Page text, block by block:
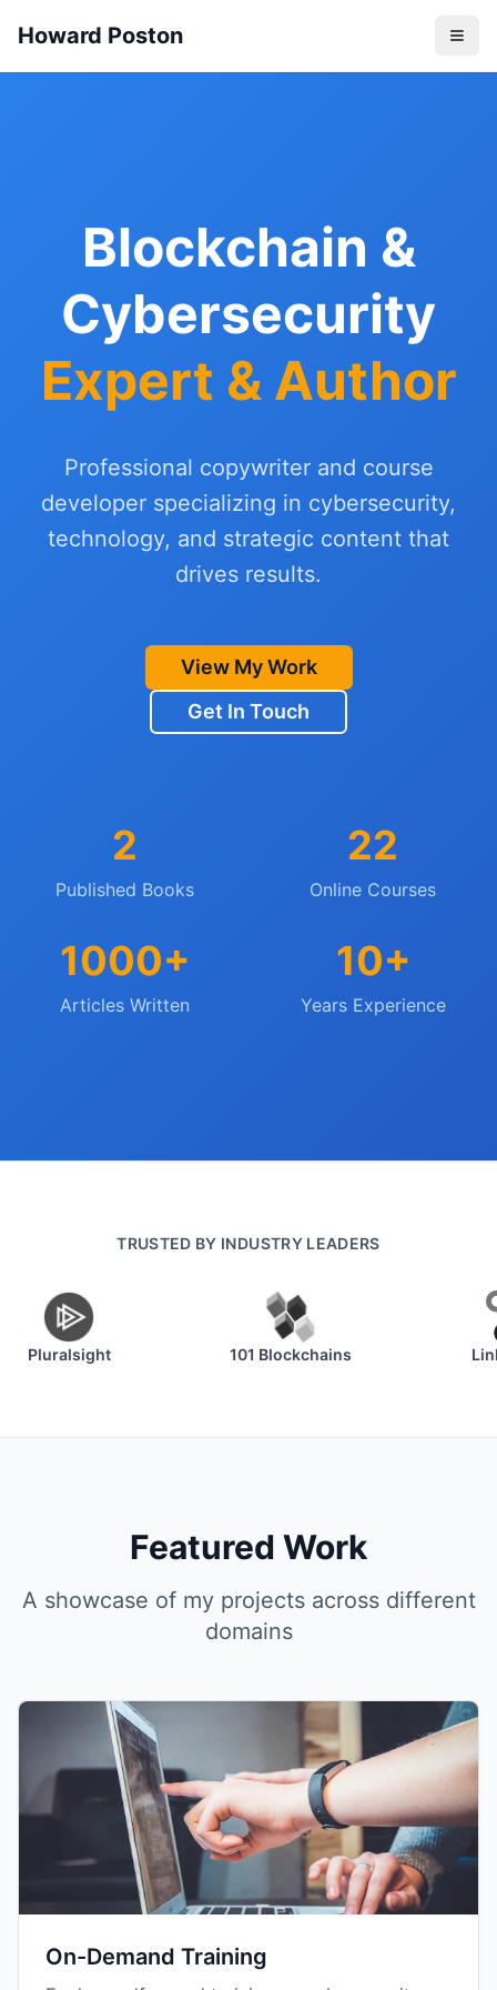
Howard Poston
Blockchain &
Cybersecurity
Expert & Author
Professional copywriter and course
developer specializing in cybersecurity,
technology, and strategic content that
drives results.
View My Work
Get In Touch
2
Published Books
22
Online Courses
1000+
Articles Written
10+
Years Experience
TRUSTED BY INDUSTRY LEADERS
Pluralsight 101 Blockchains
Featured Work
A showcase of my projects across different
domains
On-Demand Training